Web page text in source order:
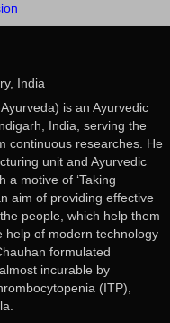
India
is an Ayurvedic
India, serving the
continuous researches. He
unit and Ayurvedic
a motive of ‘Taking
aim of providing effective
people, which help them
help of modern technology
formulated
incurable by
(ITP),